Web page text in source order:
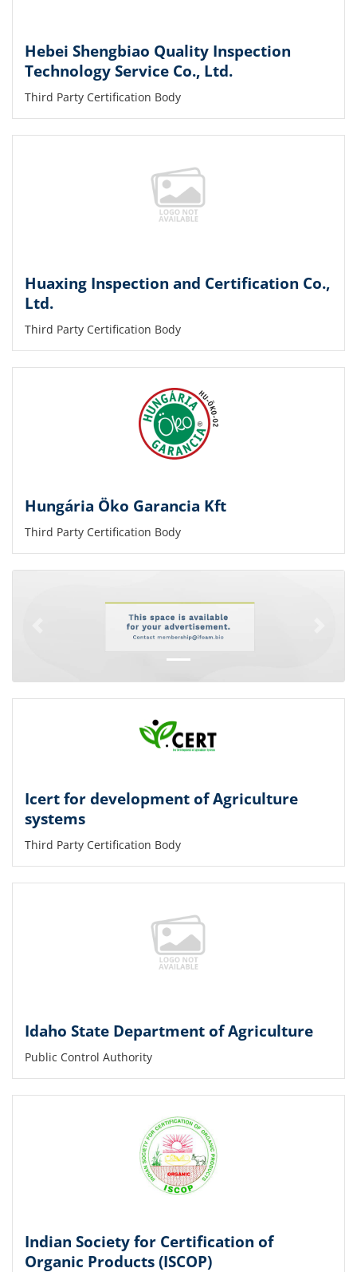
Hebei Shengbiao Quality Inspection
Technology Service Co., Ltd.
Third Party Certification Body
Huaxing Inspection and Certification Co.,
Ltd.
Third Party Certification Body
Hungária Öko Garancia Kft
Third Party Certification Body
Icert for development of Agriculture
systems
Third Party Certification Body
Idaho State Department of Agriculture
Public Control Authority
Indian Society for Certification of
Organic Products (ISCOP)